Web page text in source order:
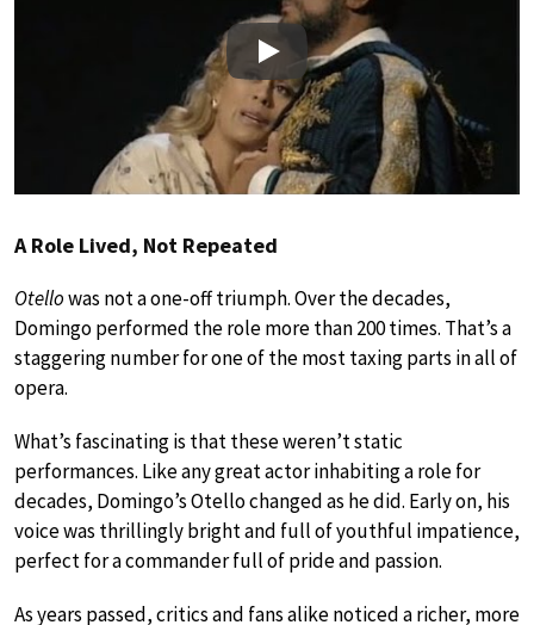
Play
A Role Lived, Not Repeated
Otellowas not a one-off triumph. Over the decades,
Domingo performed the role more than 200 times. That’s a
staggering number for one of the most taxing parts in all of
opera.
What’s fascinating is that these weren’t static
performances. Like any great actor inhabiting a role for
decades, Domingo’s Otello changed as he did. Early on, his
voice was thrillingly bright and full of youthful impatience,
perfect for a commander full of pride and passion.
As years passed, critics and fans alike noticed a richer, more